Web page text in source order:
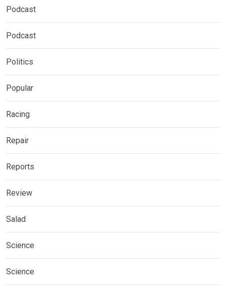
Podcast
Podcast
Politics
Popular
Racing
Repair
Reports
Review
Salad
Science
Science